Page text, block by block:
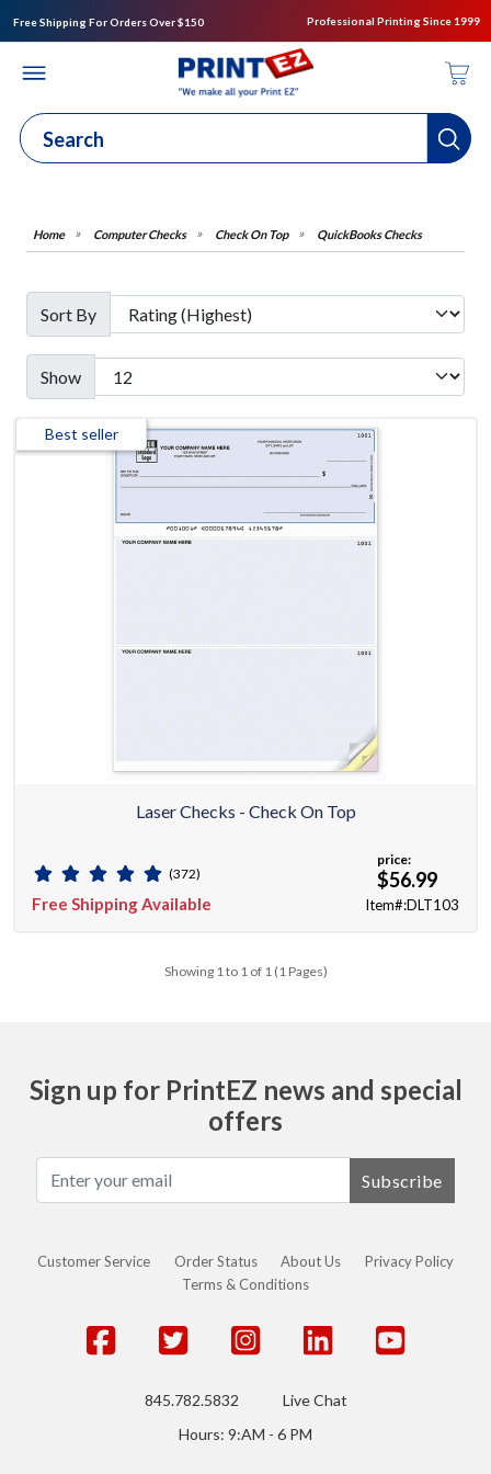
Free Shipping For Orders Over $150 Professional Printing Since 1999
Computer Checks Check On Top QuickBooks Checks
Sort By
Show
Best seller
Laser Checks - Check On Top
(372)
Free Shipping Available
price:
$56.99
Item#:DLT103
Showing 1 to 1 of 1 (1 Pages)
Sign up for PrintEZ news and special
offers
Subscribe
Customer Service Order Status About Us
Privacy Policy
Terms & Conditions
845.782.5832
Live Chat
Hours: 9:AM - 6 PM